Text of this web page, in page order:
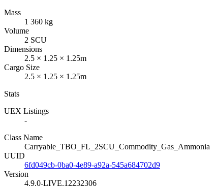
Mass
1 360 kg
Volume
2 SCU
Dimensions
2.5 × 1.25 × 1.25m
Cargo Size
2.5 × 1.25 × 1.25m
Stats
UEX Listings
-
Class Name
Carryable_TBO_FL_2SCU_Commodity_Gas_Ammonia
UUID
6fd049cb-0ba0-4e89-a92a-545a684702d9
Version
4.9.0-LIVE.12232306